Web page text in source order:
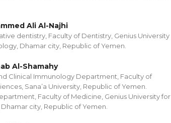
Ali Al-Najhi
dentistry, Faculty of Dentistry, Genius University
Dhamar city, Republic of Yemen.
Al-Shamahy
Clinical Immunology Department, Faculty of
Sana’a University, Republic of Yemen.
Faculty of Medicine, Genius University for
city, Republic of Yemen.